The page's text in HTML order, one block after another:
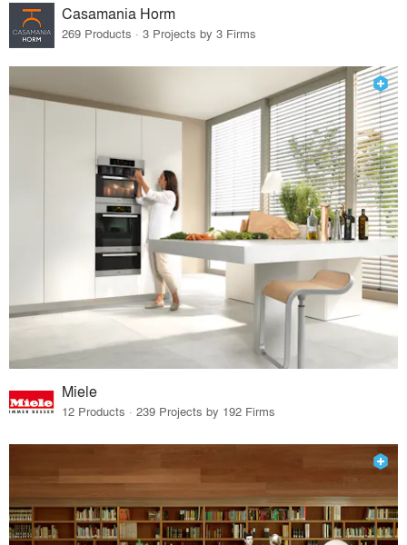
Casamania Horm
269 Products · 3 Projects by 3 Firms
Miele
12 Products · 239 Projects by 192 Firms